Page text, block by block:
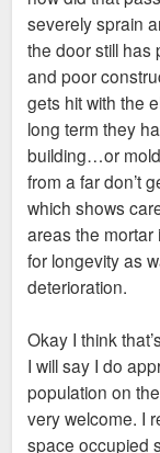
severely sprain
the door still has
and poor
gets hit with the
long term they
building…or
from a far don’t
which shows
areas the mortar
for longevity as
deterioration.
Okay I think
I will say I do
population on
very welcome. I
space occupied